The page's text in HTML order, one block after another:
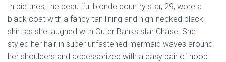
In pictures, the beautiful blonde country star, 29, wore a
black coat with a fancy tan lining and high-necked black
shirt as she laughed with Outer Banks star Chase. She
styled her hair in super unfastened mermaid waves around
her shoulders and accessorized with a easy pair of hoop